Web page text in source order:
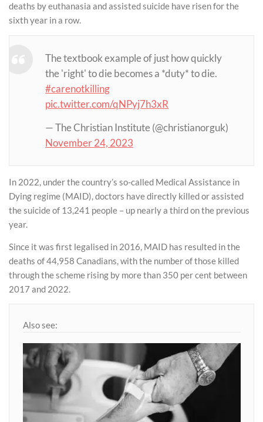
deaths by euthanasia and assisted suicide have risen for the
sixth year in a row.
The textbook example of just how quickly
the 'right' to die becomes a *duty* to die.
#carenotkilling
pic.twitter.com/qNPyj7h3xR
— The Christian Institute (@christianorguk)
November 24, 2023
In 2022, under the country’s so-called Medical Assistance in
Dying regime (MAID), doctors have directly killed or assisted
the suicide of 13,241 people – up nearly a third on the previous
year.
Since it was first legalised in 2016, MAID has resulted in the
deaths of 44,958 Canadians, with the number of those killed
through the scheme rising by more than 350 per cent between
2017 and 2022.
Also see: